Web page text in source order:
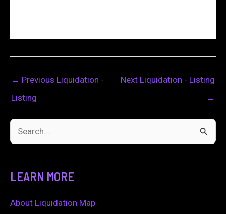
← Previous Liquidation -
Listing
Next Liquidation - Listing
→
c
LEARN MORE
About Liquidation Map